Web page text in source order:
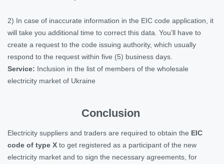
2) In case of inaccurate information in the EIC code application, it
will take you additional time to correct this data. You’ll have to
create a request to the code issuing authority, which usually
respond to the request within five (5) business days.
Service: Inclusion in the list of members of the wholesale
electricity market of Ukraine
Conclusion
Electricity suppliers and traders are required to obtain the EIC
code of type X to get registered as a participant of the new
electricity market and to sign the necessary agreements, for